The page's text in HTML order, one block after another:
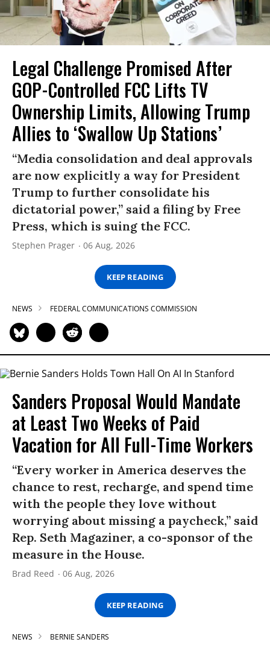
Legal Challenge Promised After
GOP-Controlled FCC Lifts TV
Ownership Limits, Allowing Trump
Allies to ‘Swallow Up Stations’
“Media consolidation and deal approvals
are now explicitly a way for President
Trump to further consolidate his
dictatorial power,” said a filing by Free
Press, which is suing the FCC.
Stephen Prager 06 Aug, 2026
KEEP READING
NEWS FEDERAL COMMUNICATIONS COMMISSION
Sanders Proposal Would Mandate
at Least Two Weeks of Paid
Vacation for All Full-Time Workers
“Every worker in America deserves the
chance to rest, recharge, and spend time
with the people they love without
worrying about missing a paycheck,” said
Rep. Seth Magaziner, a co-sponsor of the
measure in the House.
Brad Reed 06 Aug, 2026
KEEP READING
NEWS BERNIE SANDERS